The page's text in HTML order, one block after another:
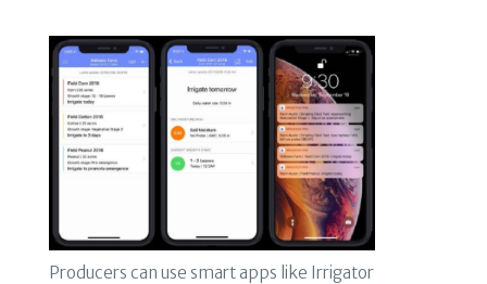
Producers can use smart apps like Irrigator